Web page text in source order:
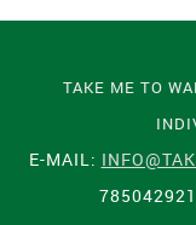
TAKE ME TO
E-MAIL: